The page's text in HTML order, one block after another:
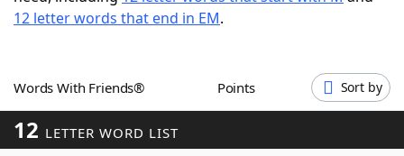
Word GamesHelpers
Word ListMaker
12 letter words that end in EM.
Words With Friends® Points Sort by
12 LETTER WORD LIST